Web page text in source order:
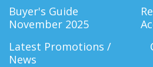
Buyer's Guide
November 2025
Latest Promotions /
News